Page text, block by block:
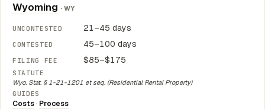
Wyoming · WY
21–45 days
45–100 days
$85–$175
Wyo. Stat. § 1-21-1201 et seq. (Residential Rental Property)
Costs · Process